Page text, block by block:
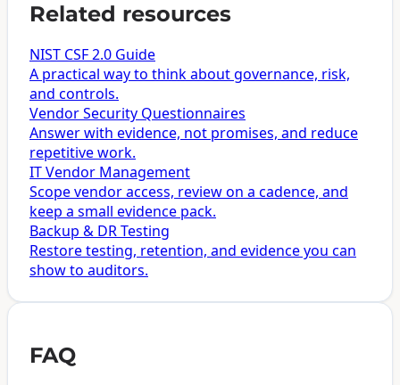
Related resources
NIST CSF 2.0 Guide
A practical way to think about governance, risk,
and controls.
Vendor Security Questionnaires
Answer with evidence, not promises, and reduce
repetitive work.
IT Vendor Management
Scope vendor access, review on a cadence, and
keep a small evidence pack.
Backup & DR Testing
Restore testing, retention, and evidence you can
show to auditors.
FAQ